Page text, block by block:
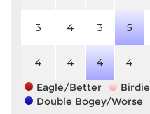
3 4 3 5
4 4 4 4
Eagle/Better
Birdie
Double Bogey/Worse